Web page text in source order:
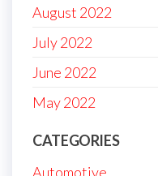
August 2022
July 2022
June 2022
May 2022
CATEGORIES
Automotive